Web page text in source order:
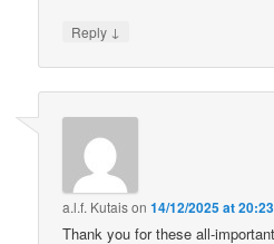
Reply ↓
a.l.f. Kutaison14/12/2025 at 20:23
Thank you for these all-